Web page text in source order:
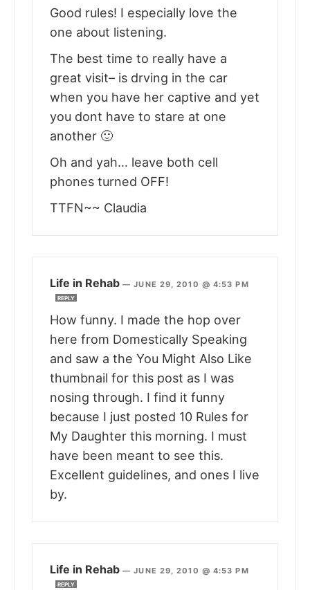
Good rules! I especially love the
one about listening.
The best time to really have a
great visit– is drving in the car
when you have her captive and yet
you dont have to stare at one
another 🙂
Oh and yah… leave both cell
phones turned OFF!
TTFN~~ Claudia
Life in Rehab —JUNE 29, 2010 @ 4:53 PM
REPLY
How funny. I made the hop over
here from Domestically Speaking
and saw a the You Might Also Like
thumbnail for this post as I was
nosing through. I find it funny
because I just posted 10 Rules for
My Daughter this morning. I must
have been meant to see this.
Excellent guidelines, and ones I live
by.
Life in Rehab —JUNE 29, 2010 @ 4:53 PM
REPLY